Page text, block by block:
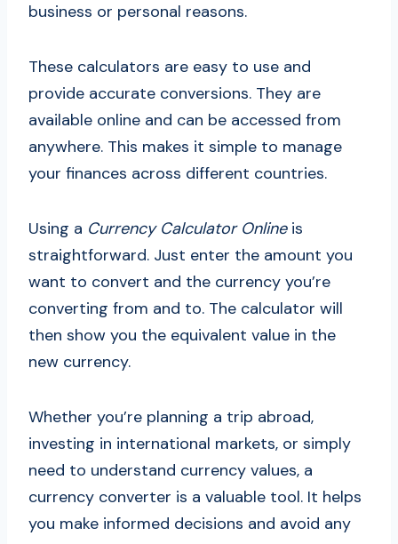
business or personal reasons.
These calculators are easy to use and
provide accurate conversions. They are
available online and can be accessed from
anywhere. This makes it simple to manage
your finances across different countries.
Using a Currency Calculator Onlineis
straightforward. Just enter the amount you
want to convert and the currency you’re
converting from and to. The calculator will
then show you the equivalent value in the
new currency.
Whether you’re planning a trip abroad,
investing in international markets, or simply
need to understand currency values, a
currency converter is a valuable tool. It helps
you make informed decisions and avoid any